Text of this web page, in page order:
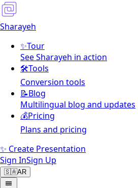
Sharayeh
✨Tour
See Sharayeh in action
🛠️Tools
Conversion tools
📝Blog
Multilingual blog and updates
💰Pricing
Plans and pricing
✨ Create Presentation
Sign InSign Up
🇸🇦AR